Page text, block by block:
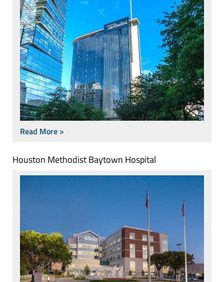
Read More >
Houston Methodist Baytown Hospital